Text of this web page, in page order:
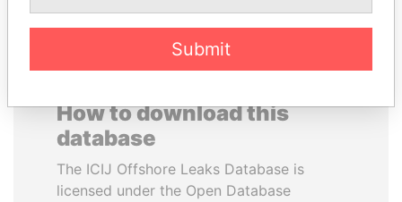
How to download this
database
The ICIJ Offshore Leaks Database is
licensed under the Open Database
Submit